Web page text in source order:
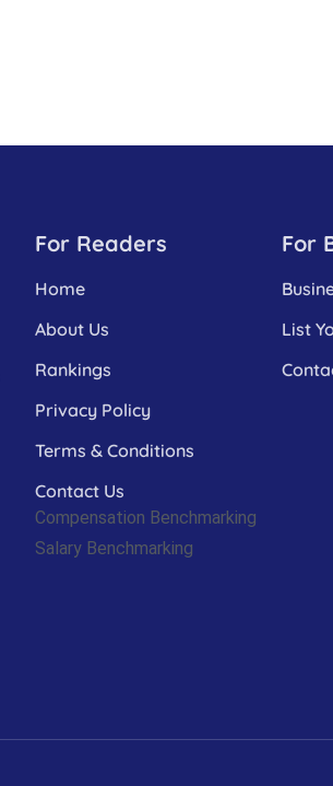
For Readers
Home
About Us
Rankings
Privacy Policy
Terms & Conditions
Contact Us
Compensation Benchmarking
Salary Benchmarking
For
List